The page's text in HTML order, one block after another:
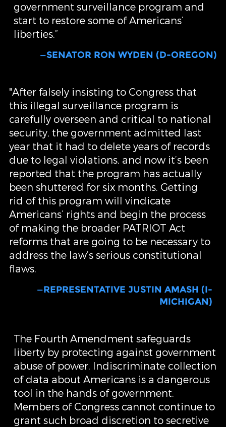
government surveillance program and
start to restore some of Americans’
liberties.”
—SENATOR RON WYDEN (D-OREGON)
"After falsely insisting to Congress that
this illegal surveillance program is
carefully overseen and critical to national
security, the government admitted last
year that it had to delete years of records
due to legal violations, and now it’s been
reported that the program has actually
been shuttered for six months. Getting
rid of this program will vindicate
Americans’ rights and begin the process
of making the broader PATRIOT Act
reforms that are going to be necessary to
address the law’s serious constitutional
flaws.
—REPRESENTATIVE JUSTIN AMASH (I-
MICHIGAN)
The Fourth Amendment safeguards
liberty by protecting against government
abuse of power. Indiscriminate collection
of data about Americans is a dangerous
tool in the hands of government.
Members of Congress cannot continue to
grant such broad discretion to secretive